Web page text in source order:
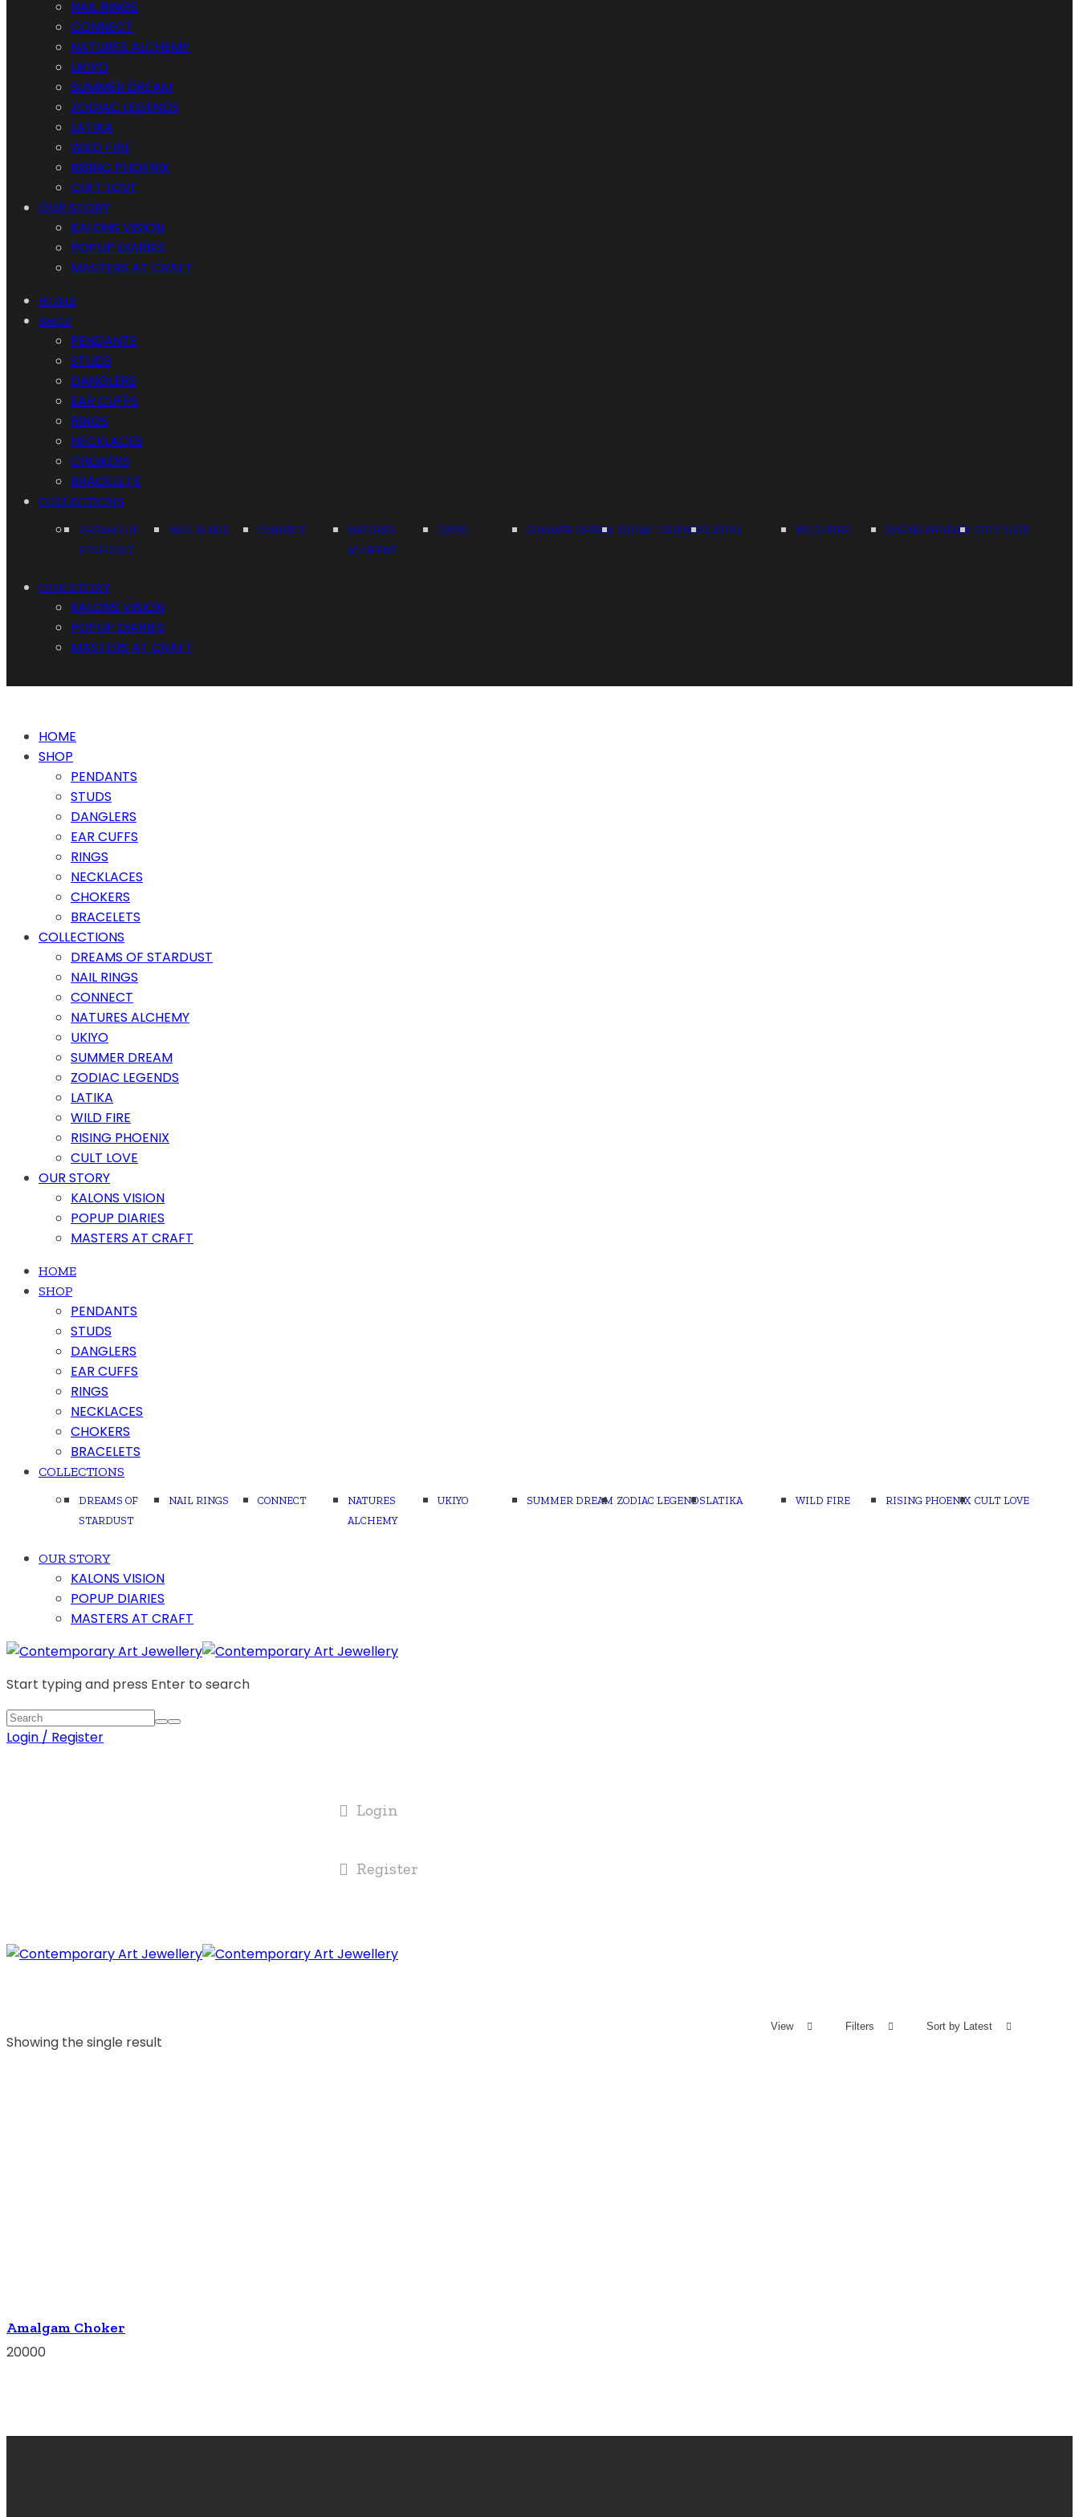
NAIL RINGS
CONNECT
NATURES ALCHEMY
UKIYO
SUMMER DREAM
ZODIAC LEGENDS
LATIKA
WILD FIRE
RISING PHOENIX
CULT LOVE
OUR STORY
KALONS VISION
POPUP DIARIES
MASTERS AT CRAFT
HOME
SHOP
PENDANTS
STUDS
DANGLERS
EAR CUFFS
RINGS
NECKLACES
CHOKERS
BRACELETS
COLLECTIONS
DREAMS OF
STARDUST
NAIL RINGS CONNECT
NATURES
ALCHEMY
UKIYO SUMMER DREAM ZODIAC LEGENDSLATIKA WILD FIRE RISING PHOENIX CULT LOVE
OUR STORY
KALONS VISION
POPUP DIARIES
MASTERS AT CRAFT
HOME
SHOP
PENDANTS
STUDS
DANGLERS
EAR CUFFS
RINGS
NECKLACES
CHOKERS
BRACELETS
COLLECTIONS
DREAMS OF STARDUST
NAIL RINGS
CONNECT
NATURES ALCHEMY
UKIYO
SUMMER DREAM
ZODIAC LEGENDS
LATIKA
WILD FIRE
RISING PHOENIX
CULT LOVE
OUR STORY
KALONS VISION
POPUP DIARIES
MASTERS AT CRAFT
HOME
SHOP
PENDANTS
STUDS
DANGLERS
EAR CUFFS
RINGS
NECKLACES
CHOKERS
BRACELETS
COLLECTIONS
DREAMS OF
STARDUST
NAIL RINGS CONNECT
NATURES
ALCHEMY
UKIYO SUMMER DREAM ZODIAC LEGENDSLATIKA WILD FIRE RISING PHOENIX CULT LOVE
OUR STORY
KALONS VISION
POPUP DIARIES
MASTERS AT CRAFT
Start typing and press Enter to search
Login / Register
Login
Register
Showing the single result
View Filters Sort by Latest
Amalgam Choker
20000